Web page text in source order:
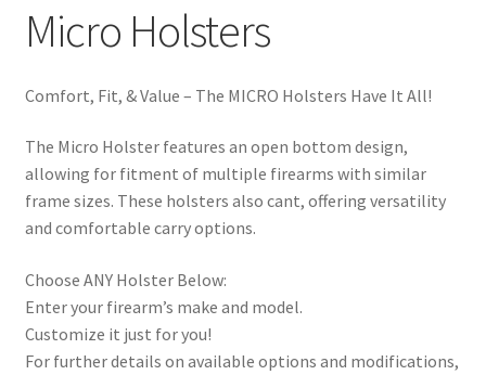
Micro Holsters
Ambidextrous Sweat Shield Holsters
Outside The Waistband Holsters
Magazine Holders
Micro Holsters
Comfort, Fit, & Value – The MICRO Holsters Have It All!
The Micro Holster features an open bottom design,
allowing for fitment of multiple firearms with similar
frame sizes. These holsters also cant, offering versatility
and comfortable carry options.
Choose ANY Holster Below:
Enter your firearm’s make and model.
Customize it just for you!
For further details on available options and modifications,